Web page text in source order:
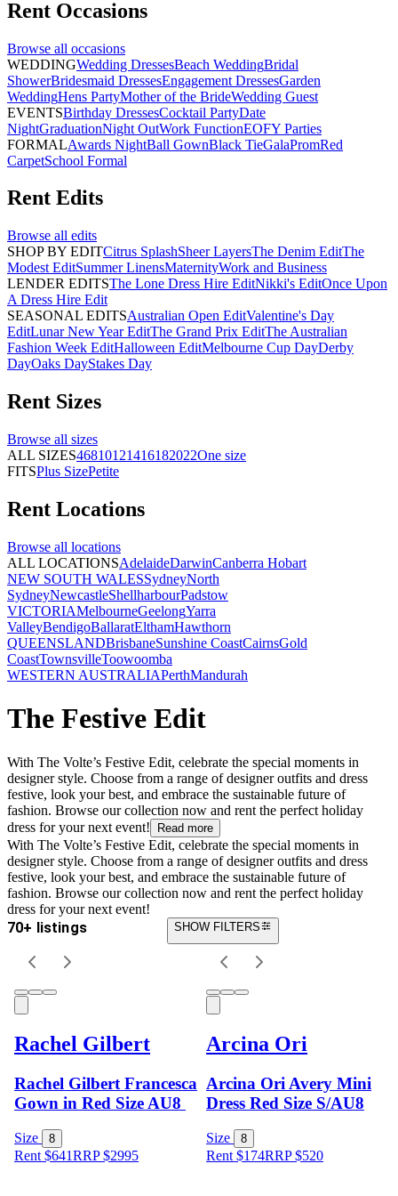
Rent Occasions
Browse all occasions
WEDDINGWedding DressesBeach WeddingBridal
ShowerBridesmaid DressesEngagement DressesGarden
WeddingHens PartyMother of the BrideWedding Guest
EVENTSBirthday DressesCocktail PartyDate
NightGraduationNight OutWork FunctionEOFY Parties
FORMALAwards NightBall GownBlack TieGalaPromRed
CarpetSchool Formal
Rent Edits
Browse all edits
SHOP BY EDITCitrus SplashSheer LayersThe Denim EditThe
Modest EditSummer LinensMaternityWork and Business
LENDER EDITSThe Lone Dress Hire EditNikki's EditOnce Upon
A Dress Hire Edit
SEASONAL EDITSAustralian Open EditValentine's Day
EditLunar New Year EditThe Grand Prix EditThe Australian
Fashion Week EditHalloween EditMelbourne Cup DayDerby
DayOaks DayStakes Day
Rent Sizes
Browse all sizes
ALL SIZES46810121416182022One size
FITSPlus SizePetite
Rent Locations
Browse all locations
ALL LOCATIONSAdelaideDarwinCanberra Hobart
NEW SOUTH WALESSydneyNorth
SydneyNewcastleShellharbourPadstow
VICTORIAMelbourneGeelongYarra
ValleyBendigoBallaratElthamHawthorn
QUEENSLANDBrisbaneSunshine CoastCairnsGold
CoastTownsvilleToowoomba
WESTERN AUSTRALIAPerthMandurah
The Festive Edit
With The Volte’s Festive Edit, celebrate the special moments in
designer style. Choose from a range of designer outfits and dress
festive, look your best, and embrace the sustainable future of
fashion. Browse our collection now and rent the perfect holiday
dress for your next event!
Read more
With The Volte’s Festive Edit, celebrate the special moments in
designer style. Choose from a range of designer outfits and dress
festive, look your best, and embrace the sustainable future of
fashion. Browse our collection now and rent the perfect holiday
dress for your next event!
70+ listings SHOW FILTERS
Rachel Gilbert
Rachel Gilbert Francesca
Gown in Red Size AU8
Size 8
Rent $641RRP$2995
Arcina Ori
Arcina Ori Avery Mini
Dress Red Size S/AU8
Size 8
Rent $174RRP$520